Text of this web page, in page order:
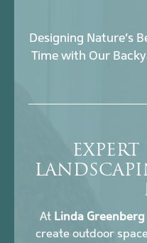
Designing Nature’s
Time with Our
At Linda
create outdoor